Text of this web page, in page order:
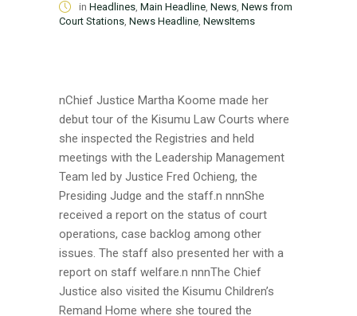
in Headlines, Main Headline, News, News from
Court Stations, News Headline, NewsItems
nChief Justice Martha Koome made her
debut tour of the Kisumu Law Courts where
she inspected the Registries and held
meetings with the Leadership Management
Team led by Justice Fred Ochieng, the
Presiding Judge and the staff.n nnnShe
received a report on the status of court
operations, case backlog among other
issues. The staff also presented her with a
report on staff welfare.n nnnThe Chief
Justice also visited the Kisumu Children’s
Remand Home where she toured the